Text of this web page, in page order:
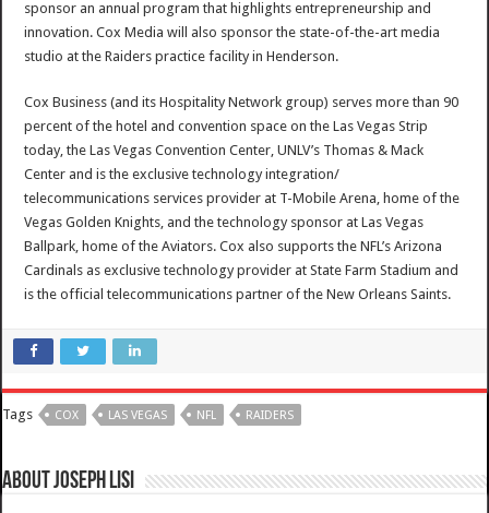
sponsor an annual program that highlights entrepreneurship and
innovation. Cox Media will also sponsor the state-of-the-art media
studio at the Raiders practice facility inHenderson.
Cox Business (and its Hospitality Network group) serves more than 90
percent of the hotel and convention space on the Las Vegas Strip
today, theLas Vegas Convention Center,UNLV’s Thomas & Mack
Center and is the exclusive technology integration/
telecommunications services provider at T-Mobile Arena, home of the
Vegas Golden Knights, and the technology sponsor at Las Vegas
Ballpark, home of the Aviators. Cox also supports the NFL’s Arizona
Cardinals as exclusive technology provider at State Farm Stadium and
is the official telecommunications partner of the New Orleans Saints.
Tags COX LAS VEGAS NFL RAIDERS
About Joseph Lisi